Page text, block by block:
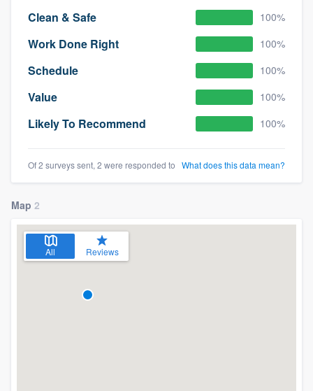
Clean & Safe 100%
Work Done Right 100%
Schedule 100%
Value 100%
Likely To Recommend 100%
Of 2 surveys sent, 2 were responded to What does this data mean?
Map 2
All Reviews